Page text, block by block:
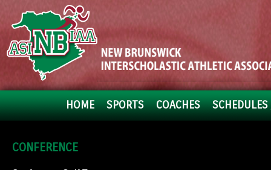
HOME SPORTS COACHES
CONFERENCE